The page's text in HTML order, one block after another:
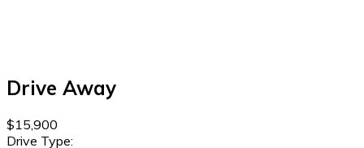
Drive Away
$15,900
Drive Type: